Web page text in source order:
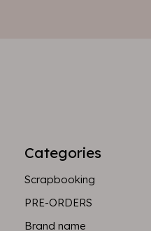
Categories
Scrapbooking
PRE-ORDERS
Brand name